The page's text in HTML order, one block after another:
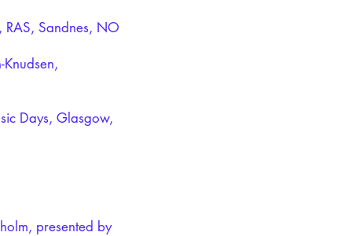
RAS, Sandnes, NO
Days, Glasgow,
presented by